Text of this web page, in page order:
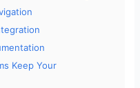
Keep Your